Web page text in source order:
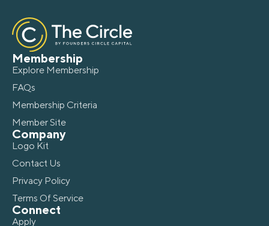
Membership
Explore Membership
FAQs
Membership Criteria
Member Site
Company
Logo Kit
Contact Us
Privacy Policy
Terms Of Service
Connect
Apply